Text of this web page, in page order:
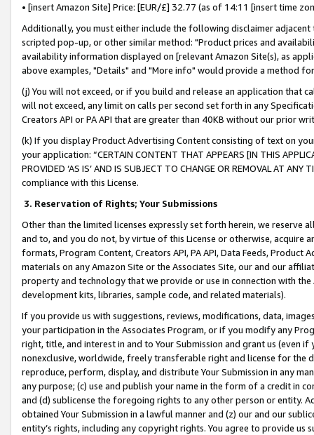
• [insert Amazon Site] Price: [EUR/£] 32.77 (as of 14:11 [insert time
Additionally, you must either include the following disclaimer
scripted pop-up, or other similar method: "Product prices and
availability information displayed on [relevant Amazon Site(s), as
above examples, "Details" and "More info" would provide a method
(j) You will not exceed, or if you build and release an application that
will not exceed, any limit on calls per second set forth in any
Creators API or PA API that are greater than 40KB without our prior
(k) If you display Product Advertising Content consisting of text on
your application: “CERTAIN CONTENT THAT APPEARS [IN THIS
PROVIDED ‘AS IS’ AND IS SUBJECT TO CHANGE OR REMOVAL AT
compliance with this License.
3. Reservation of Rights; Your Submissions
Other than the limited licenses expressly set forth herein, we
and to, and you do not, by virtue of this License or otherwise, acquire
formats, Program Content, Creators API, PA API, Data Feeds,
materials on any Amazon Site or the Associates Site, our and our
property and technology that we provide or use in connection with
development kits, libraries, sample code, and related materials).
If you provide us with suggestions, reviews, modifications, data,
your participation in the Associates Program, or if you modify any
right, title, and interest in and to Your Submission and grant us (even
nonexclusive, worldwide, freely transferable right and license for
reproduce, perform, display, and distribute Your Submission in any
any purpose; (c) use and publish your name in the form of a credit in
and (d) sublicense the foregoing rights to any other person or entity.
obtained Your Submission in a lawful manner and (z) our and our
entity’s rights, including any copyright rights. You agree to provide us